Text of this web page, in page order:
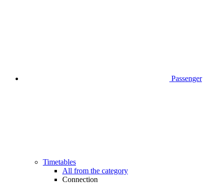
Passenger
Timetables
All from the category
Connection